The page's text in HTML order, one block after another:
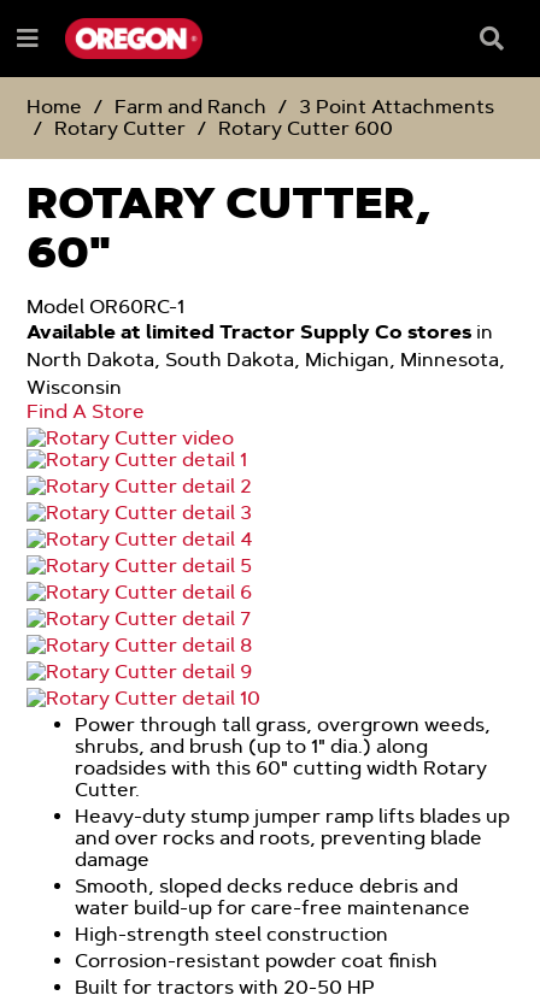
TO
CONTENT
TO
NAVIGATION
MENU
Menu
Box
Home
Farm and Ranch
3 Point Attachments
Rotary Cutter
Rotary Cutter 600
ROTARY CUTTER,
60"
Model OR60RC-1
Available at limited Tractor Supply Co stores in
North Dakota, South Dakota, Michigan, Minnesota,
Wisconsin
Find A Store
Power through tall grass, overgrown weeds,
shrubs, and brush (up to 1" dia.) along
roadsides with this 60" cutting width Rotary
Cutter.
Heavy-duty stump jumper ramp lifts blades up
and over rocks and roots, preventing blade
damage
Smooth, sloped decks reduce debris and
water build-up for care-free maintenance
High-strength steel construction
Corrosion-resistant powder coat finish
Built for tractors with 20-50 HP